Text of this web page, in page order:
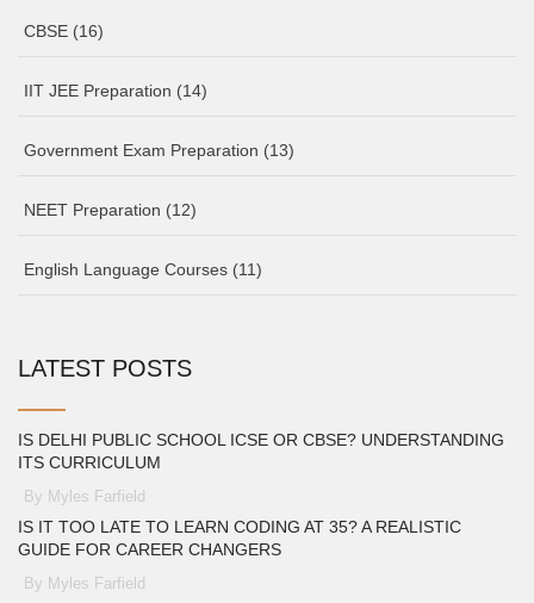
CBSE (16)
IIT JEE Preparation (14)
Government Exam Preparation (13)
NEET Preparation (12)
English Language Courses (11)
LATEST POSTS
IS DELHI PUBLIC SCHOOL ICSE OR CBSE? UNDERSTANDING
ITS CURRICULUM
By Myles Farfield
IS IT TOO LATE TO LEARN CODING AT 35? A REALISTIC
GUIDE FOR CAREER CHANGERS
By Myles Farfield